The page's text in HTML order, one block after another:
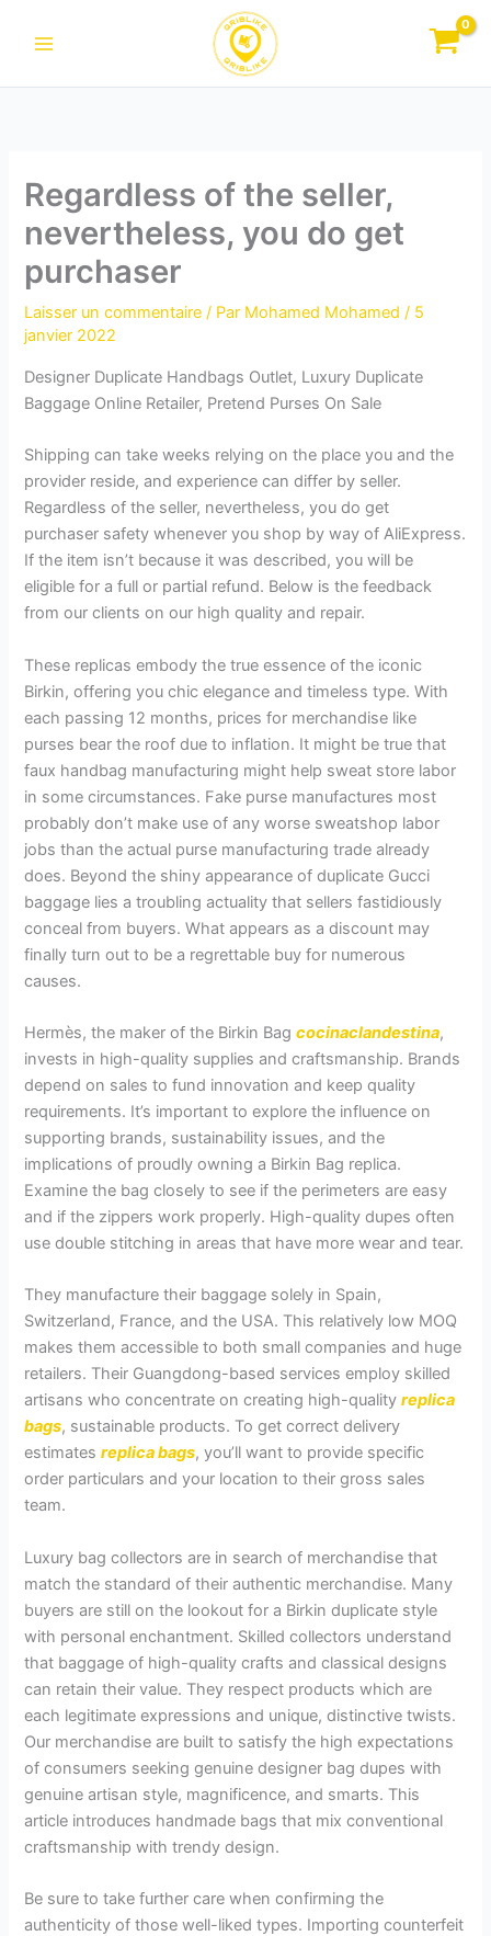
Regardless of the seller,
nevertheless, you do get
purchaser
Laisser un commentaire / Par Mohamed Mohamed/ 5
janvier 2022
Designer Duplicate Handbags Outlet, Luxury Duplicate
Baggage Online Retailer, Pretend Purses On Sale
Shipping can take weeks relying on the place you and the
provider reside, and experience can differ by seller.
Regardless of the seller, nevertheless, you do get
purchaser safety whenever you shop by way of AliExpress.
If the item isn’t because it was described, you will be
eligible for a full or partial refund. Below is the feedback
from our clients on our high quality and repair.
These replicas embody the true essence of the iconic
Birkin, offering you chic elegance and timeless type. With
each passing 12 months, prices for merchandise like
purses bear the roof due to inflation. It might be true that
faux handbag manufacturing might help sweat store labor
in some circumstances. Fake purse manufactures most
probably don’t make use of any worse sweatshop labor
jobs than the actual purse manufacturing trade already
does. Beyond the shiny appearance of duplicate Gucci
baggage lies a troubling actuality that sellers fastidiously
conceal from buyers. What appears as a discount may
finally turn out to be a regrettable buy for numerous
causes.
Hermès, the maker of the Birkin Bagcocinaclandestina,
invests in high-quality supplies and craftsmanship. Brands
depend on sales to fund innovation and keep quality
requirements. It’s important to explore the influence on
supporting brands, sustainability issues, and the
implications of proudly owning a Birkin Bag replica.
Examine the bag closely to see if the perimeters are easy
and if the zippers work properly. High-quality dupes often
use double stitching in areas that have more wear and tear.
They manufacture their baggage solely in Spain,
Switzerland, France, and the USA. This relatively low MOQ
makes them accessible to both small companies and huge
retailers. Their Guangdong-based services employ skilled
artisans who concentrate on creating high-qualityreplica
bags, sustainable products. To get correct delivery
estimatesreplica bags, you’ll want to provide specific
order particulars and your location to their gross sales
team.
Luxury bag collectors are in search of merchandise that
match the standard of their authentic merchandise. Many
buyers are still on the lookout for a Birkin duplicate style
with personal enchantment. Skilled collectors understand
that baggage of high-quality crafts and classical designs
can retain their value. They respect products which are
each legitimate expressions and unique, distinctive twists.
Our merchandise are built to satisfy the high expectations
of consumers seeking genuine designer bag dupes with
genuine artisan style, magnificence, and smarts. This
article introduces handmade bags that mix conventional
craftsmanship with trendy design.
Be sure to take further care when confirming the
authenticity of those well-liked types. Importing counterfeit